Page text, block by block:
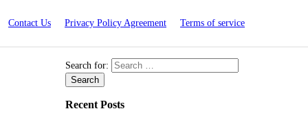
Contact Us Privacy Policy Agreement Terms of service
Search for:
Recent Posts